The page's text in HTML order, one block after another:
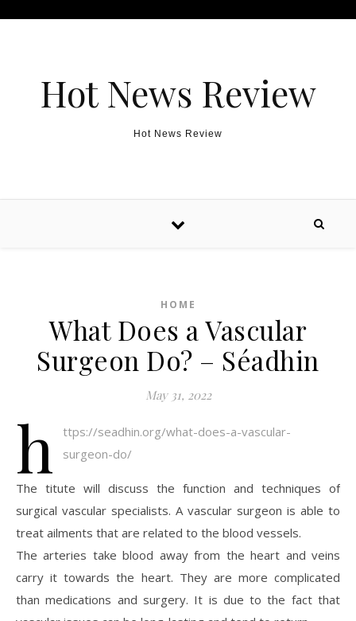
Hot News Review
Hot News Review
HOME
What Does a Vascular
Surgeon Do? – Séadhin
May 31, 2022
h
ttps://seadhin.org/what-does-a-vascular-
surgeon-do/
The titute will discuss the function and techniques of
surgical vascular specialists. A vascular surgeon is able to
treat ailments that are related to the blood vessels.
The arteries take blood away from the heart and veins
carry it towards the heart. They are more complicated
than medications and surgery. It is due to the fact that